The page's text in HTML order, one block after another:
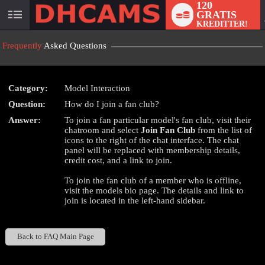
User
120
GRATIS
KREDITTER!
Frequently Asked Questions
Category:
Model Interaction
Question:
How do I join a fan club?
Answer:
To join a fan particular model's fan club, visit their
chatroom and selectJoin Fan Club from the list of
icons to the right of the chat interface. The chat
panel will be replaced with membership details,
credit cost, and a link to join.
To join the fan club of a member who is offline,
visit the models bio page. The details and link to
join is located in the left-hand sidebar.
Back to FAQ Main Page
LIMITED TIME OFFER!